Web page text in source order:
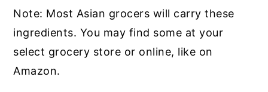
Note: Most Asian grocers will carry these
ingredients. You may find some at your
select grocery store or online, like on
Amazon.